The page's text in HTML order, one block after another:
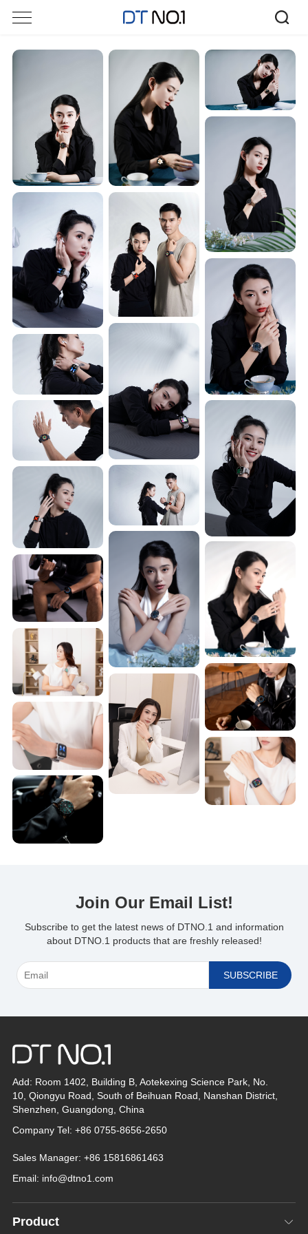
Join Our Email List!
Subscribe to get the latest news of DTNO.1 and information
about DTNO.1 products that are freshly released!
Add: Room 1402, Building B, Aotekexing Science Park, No.
10, Qiongyu Road, South of Beihuan Road, Nanshan District,
Shenzhen, Guangdong, China
Company Tel: +86 0755-8656-2650
Sales Manager: +86 15816861463
Email: info@dtno1.com
Product